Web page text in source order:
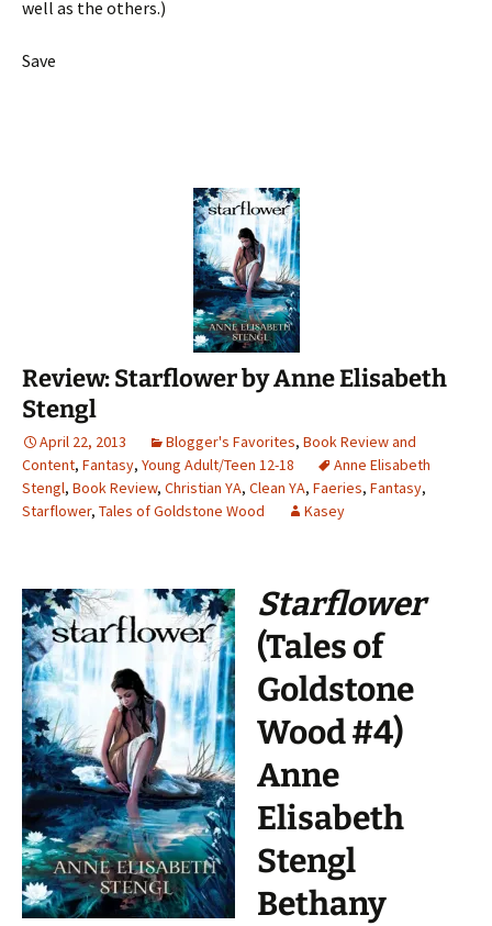
well as the others.)
Save
Review: Starflower by Anne Elisabeth
Stengl
April 22, 2013 Blogger's Favorites, Book Review and
Content, Fantasy, Young Adult/Teen 12-18
Anne Elisabeth
Stengl, Book Review, Christian YA, Clean YA, Faeries, Fantasy,
Starflower, Tales of Goldstone Wood Kasey
Starflower
(Tales of
Goldstone
Wood #4)
Anne
Elisabeth
Stengl
Bethany